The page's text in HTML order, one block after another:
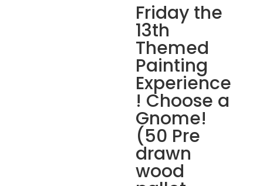
Friday the
13th
Themed
Painting
Experience
! Choose a
Gnome!
(50 Pre
drawn
wood